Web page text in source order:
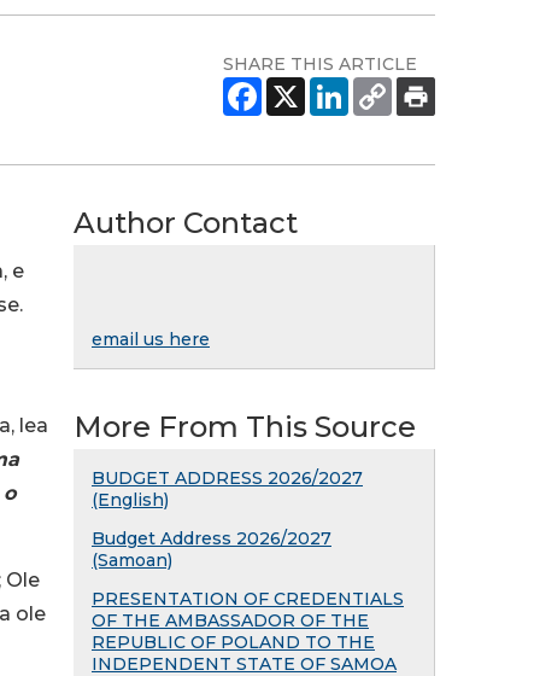
SHARE THIS ARTICLE
e
lea
Ole
ole
Author Contact
email us here
More From This Source
BUDGET ADDRESS 2026/2027
(English)
Budget Address 2026/2027
(Samoan)
PRESENTATION OF CREDENTIALS
OF THE AMBASSADOR OF THE
REPUBLIC OF POLAND TO THE
INDEPENDENT STATE OF SAMOA